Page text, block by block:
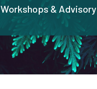
Workshops &